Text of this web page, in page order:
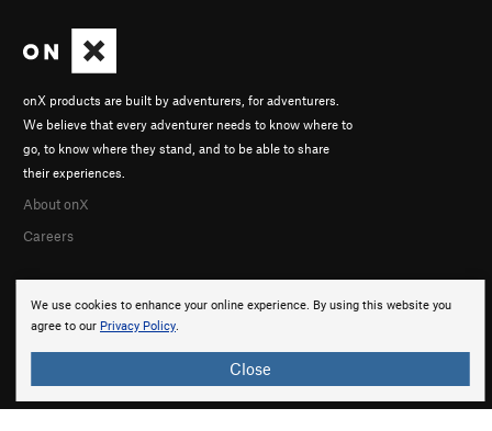
We use cookies to enhance your online experience. By using this website you
agree to our Privacy Policy.
Close
onX products are built by adventurers, for adventurers.
We believe that every adventurer needs to know where to
go, to know where they stand, and to be able to share
their experiences.
About onX
Careers